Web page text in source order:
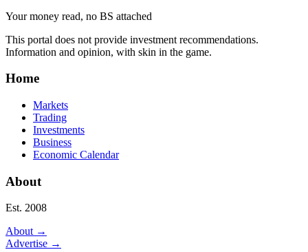
Your money read, no BS attached
This portal does not provide investment recommendations.
Information and opinion, with skin in the game.
Home
Markets
Trading
Investments
Business
Economic Calendar
About
Est. 2008
About →
Advertise →